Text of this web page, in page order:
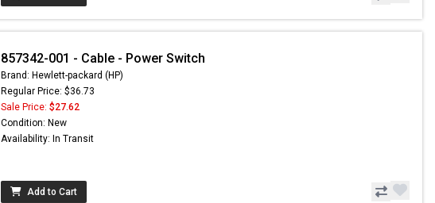
857342-001 - Cable - Power Switch
Brand: Hewlett-packard (HP)
Regular Price: $36.73
Sale Price: $27.62
Condition: New
Availability: In Transit
Add to Cart